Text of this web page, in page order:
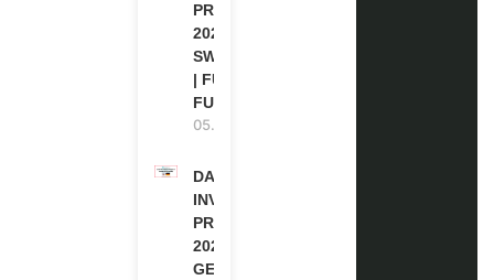
PROGRAM
2027 IN
SWITZERLAND
| FULLY
FUNDED
05.08.2026
DAAD RE-
INVITATION
PROGRAM
2027 IN
GERMANY